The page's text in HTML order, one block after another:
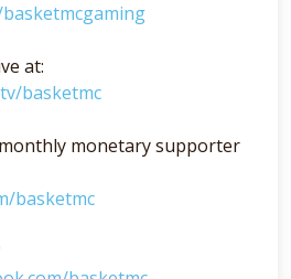
at:
basketmc
monetary supporter
basketmc